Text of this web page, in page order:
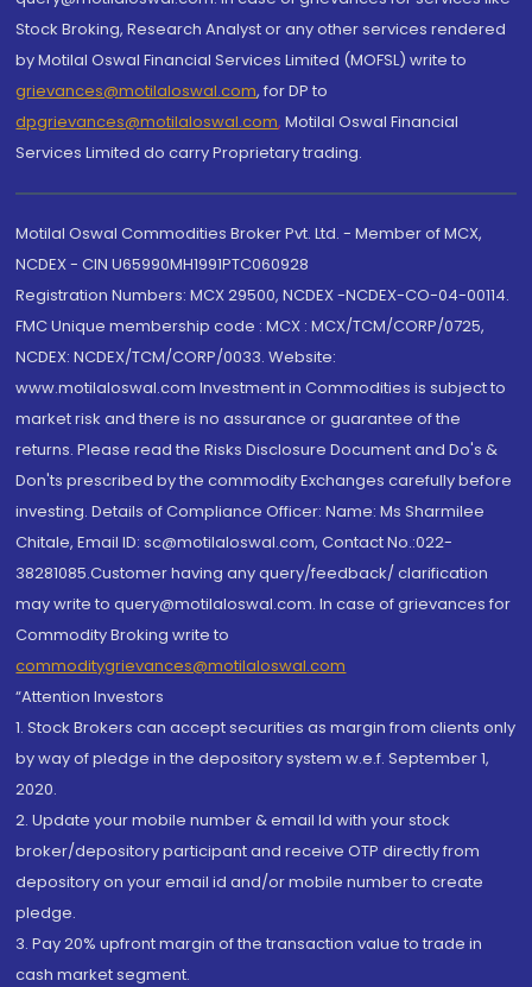
Stock Broking, Research Analyst or any other services rendered
by Motilal Oswal Financial Services Limited (MOFSL) write to
grievances@motilaloswal.com, for DP to
dpgrievances@motilaloswal.com, Motilal Oswal Financial
Services Limited do carry Proprietary trading.
Motilal Oswal Commodities Broker Pvt. Ltd. - Member of MCX,
NCDEX - CIN U65990MH1991PTC060928
Registration Numbers: MCX 29500, NCDEX -NCDEX-CO-04-00114.
FMC Unique membership code : MCX : MCX/TCM/CORP/0725,
NCDEX: NCDEX/TCM/CORP/0033. Website:
www.motilaloswal.com Investment in Commodities is subject to
market risk and there is no assurance or guarantee of the
returns. Please read the Risks Disclosure Document and Do's &
Don'ts prescribed by the commodity Exchanges carefully before
investing. Details of Compliance Officer: Name: Ms Sharmilee
Chitale, Email ID: sc@motilaloswal.com, Contact No.:022-
38281085.Customer having any query/feedback/ clarification
may write to query@motilaloswal.com. In case of grievances for
Commodity Broking write to
commoditygrievances@motilaloswal.com
“Attention Investors
1. Stock Brokers can accept securities as margin from clients only
by way of pledge in the depository system w.e.f. September 1,
2020.
2. Update your mobile number & email Id with your stock
broker/depository participant and receive OTP directly from
depository on your email id and/or mobile number to create
pledge.
3. Pay 20% upfront margin of the transaction value to trade in
cash market segment.